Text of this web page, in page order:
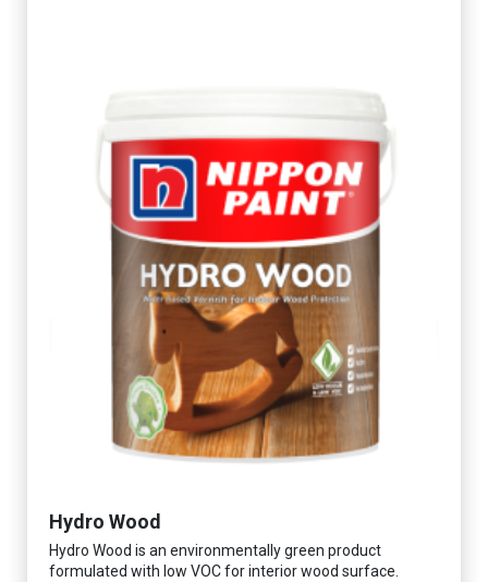
Hydro Wood
Hydro Wood is an environmentally green product
formulated with low VOC for interior wood surface.